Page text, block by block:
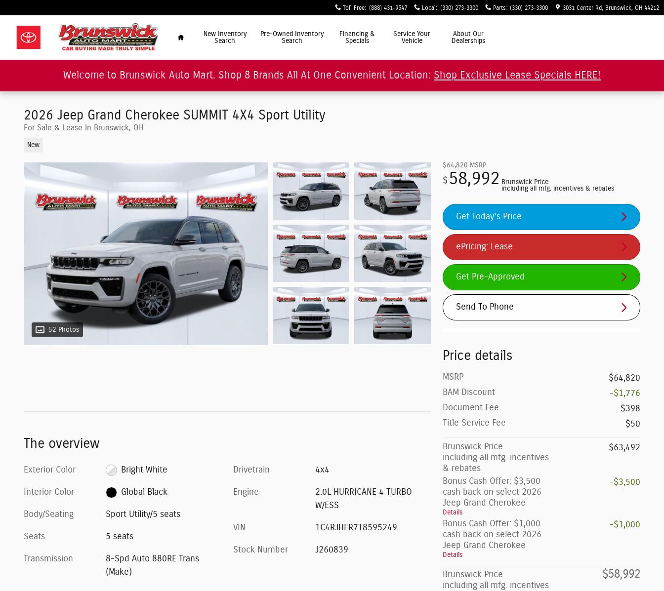
Toll Free: (888) 431-9547 Local: (330) 273-3300 Parts: (330) 273-3300 3031 Center Rd Brunswick OH 44212
New Inventory
Search
Pre-Owned Inventory
Search
Financing &
Specials
Service Your
Vehicle
About Our
Dealerships
Welcome to Brunswick Auto Mart. Shop 8 Brands All At One Convenient Location: Shop Exclusive Lease Specials HERE!
2026 Jeep Grand Cherokee SUMMIT 4X4 Sport Utility
For Sale & Lease In Brunswick, OH
New
52 Photos
$64,820 MSRP
$ 58,992 Brunswick Price
including all mfg. incentives & rebates
Get Today's Price
ePricing: Lease
Get Pre-Approved
Send To Phone
Price details
MSRP
$64,820
BAM Discount
-$1,776
Document Fee
$398
Title Service Fee
$50
Brunswick Price
including all mfg. incentives
& rebates
$63,492
Bonus Cash Offer: $3,500
cash back on select 2026
Jeep Grand Cherokee
Details
-$3,500
Bonus Cash Offer: $1,000
cash back on select 2026
Jeep Grand Cherokee
Details
-$1,000
Brunswick Price
including all mfg. incentives
$58,992
The overview
Exterior Color Bright White
Interior Color Global Black
Body/Seating Sport Utility/5 seats
Seats 5 seats
Transmission
8-Spd Auto 880RE Trans
(Make)
Drivetrain 4x4
Engine
2.0L HURRICANE 4 TURBO
W/ESS
VIN 1C4RJHER7T8595249
Stock Number J260839